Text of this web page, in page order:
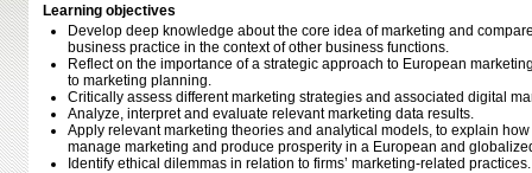
Learning objectives
Develop deep knowledge about the core idea of marketing and
business practice in the context of other business functions.
Reflect on the importance of a strategic approach to European
to marketing planning.
Critically assess different marketing strategies and associated digital
Analyze, interpret and evaluate relevant marketing data results.
Apply relevant marketing theories and analytical models, to explain
manage marketing and produce prosperity in a European and
Identify ethical dilemmas in relation to firms’ marketing-related practices.